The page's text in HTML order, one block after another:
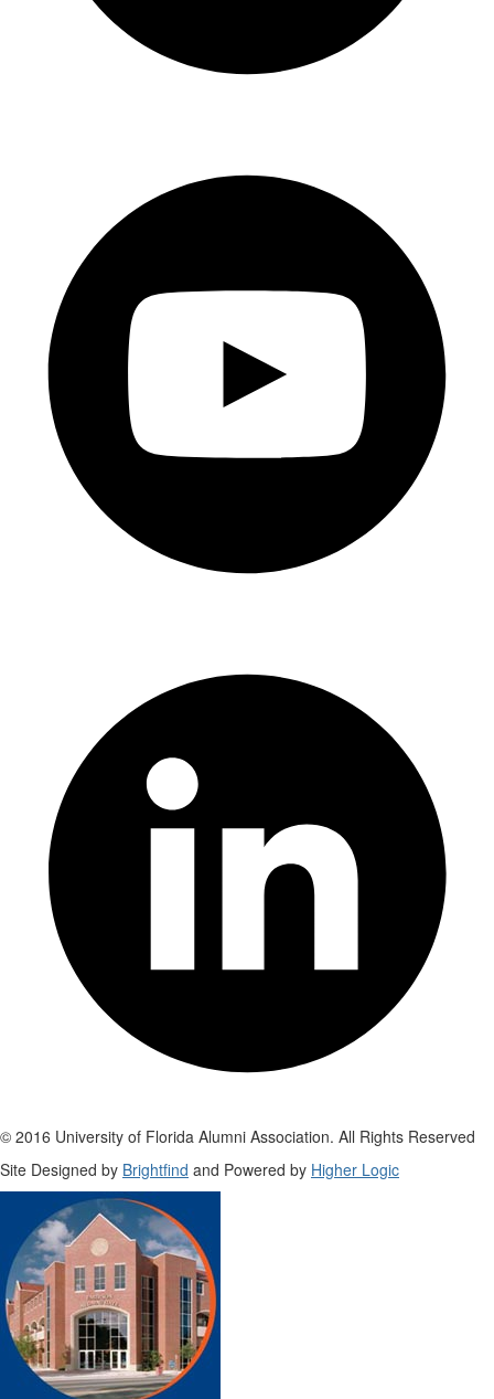
© 2016 University of Florida Alumni Association. All Rights Reserved
Site Designed by Brightfind and Powered by Higher Logic